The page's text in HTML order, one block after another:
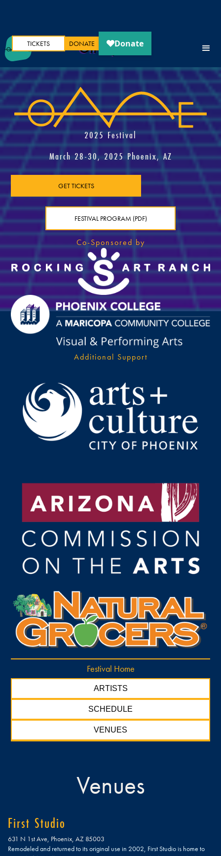
TICKETS DONATE
Oh My Ears
2025 Festival
March 28-30, 2025 Phoenix, AZ
GET TICKETS
FESTIVAL PROGRAM (PDF)
Co-Sponsored by
Additional Support
Festival Home
ARTISTS
SCHEDULE
VENUES
Venues
First Studio
631 N 1st Ave, Phoenix, AZ 85003
Remodeled and returned to its original use in 2002, First Studio is home to